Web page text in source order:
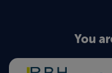
You